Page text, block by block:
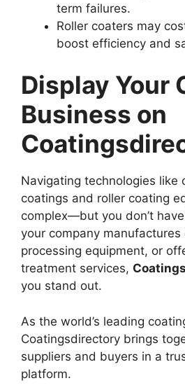
term failures.
Roller coaters may
boost efficiency and
Display Your
Business on
Navigating technologies like
coatings and roller coating
complex—but you don’t
your company manufactures
processing equipment, or
treatment services,
you stand out.
As the world’s leading
Coatingsdirectory brings
suppliers and buyers in a
platform.